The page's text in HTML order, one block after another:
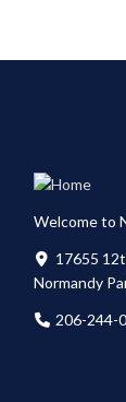
Welcome to
17655
Normandy
206-244-